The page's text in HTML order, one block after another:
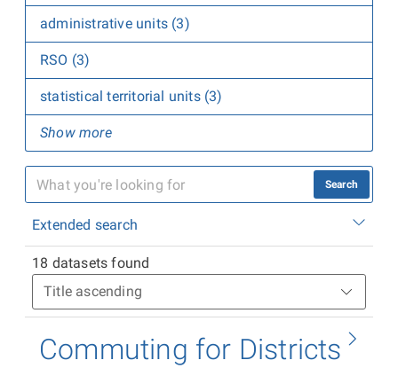
administrative units (3)
RSO (3)
statistical territorial units (3)
Show more
Search
Extended search
18 datasets found
Commuting for Districts